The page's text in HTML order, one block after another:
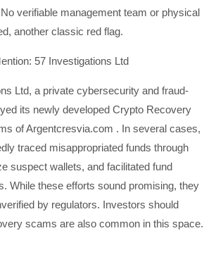
verifiable management team or physical
another classic red flag.
57 Investigations Ltd
Ltd, a private cybersecurity and fraud-
its newly developed Crypto Recovery
of Argentcresvia.com . In several cases,
traced misappropriated funds through
suspect wallets, and facilitated fund
While these efforts sound promising, they
by regulators. Investors should
scams are also common in this space.